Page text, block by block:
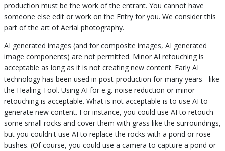
production must be the work of the entrant. You cannot have
someone else edit or work on the Entry for you. We consider this
part of the art of Aerial photography.
AI generated images (and for composite images, AI generated
image components) are not permitted. Minor AI retouching is
acceptable as long as it is not creating new content. Early AI
technology has been used in post-production for many years - like
the Healing Tool. Using AI for e.g. noise reduction or minor
retouching is acceptable. What is not acceptable is to use AI to
generate new content. For instance, you could use AI to retouch
some small rocks and cover them with grass like the surroundings,
but you couldn't use AI to replace the rocks with a pond or rose
bushes. (Of course, you could use a camera to capture a pond or